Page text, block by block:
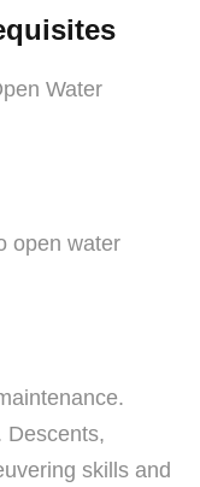
Water
open water
Descents,
skills and